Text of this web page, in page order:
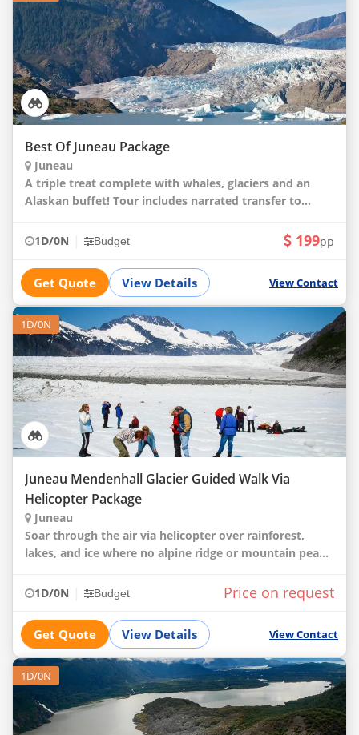
Best Of Juneau Package
Juneau
A triple treat complete with whales, glaciers and an
Alaskan buffet! Tour includes narrated transfer to
watching cruise with onboard naturalist; wild A
1D/0N Budget 199pp
Get Quote View Details View Contact
1D/0N
Juneau Mendenhall Glacier Guided Walk Via
Helicopter Package
Juneau
Soar through the air via helicopter over rainforest,
lakes, and ice where no alpine ridge or mountain peak
will pave your journey as you fly over a
1D/0N Budget Price on request
Get Quote View Details View Contact
1D/0N